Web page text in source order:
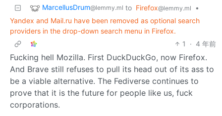
MarcellusDrum@lemmy.ml to Firefox@lemmy.ml
•
Yandex and Mail.ru have been removed as optional search
providers in the drop-down search menu in Firefox.
1
· 4 年前
Fucking hell Mozilla. First DuckDuckGo, now Firefox.
And Brave still refuses to pull its head out of its ass to
be a viable alternative. The Fediverse continues to
prove that it is the future for people like us, fuck
corporations.